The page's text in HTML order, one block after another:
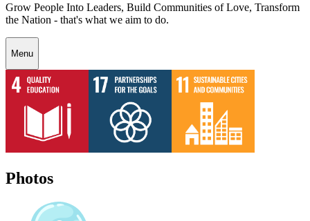
Grow People Into Leaders, Build Communities of Love, Transform
the Nation - that's what we aim to do.
Menu
Photos